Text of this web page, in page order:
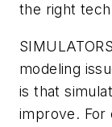
the right
modeling
is that
improve. For